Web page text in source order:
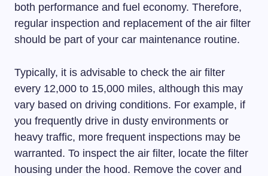
both performance and fuel economy. Therefore,
regular inspection and replacement of the air filter
should be part of your car maintenance routine.
Typically, it is advisable to check the air filter
every 12,000 to 15,000 miles, although this may
vary based on driving conditions. For example, if
you frequently drive in dusty environments or
heavy traffic, more frequent inspections may be
warranted. To inspect the air filter, locate the filter
housing under the hood. Remove the cover and